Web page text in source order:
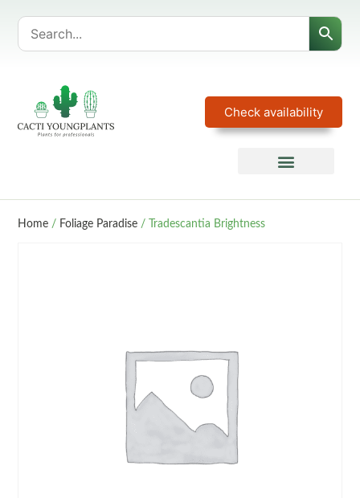
Check availability
Home / Foliage Paradise / Tradescantia Brightness